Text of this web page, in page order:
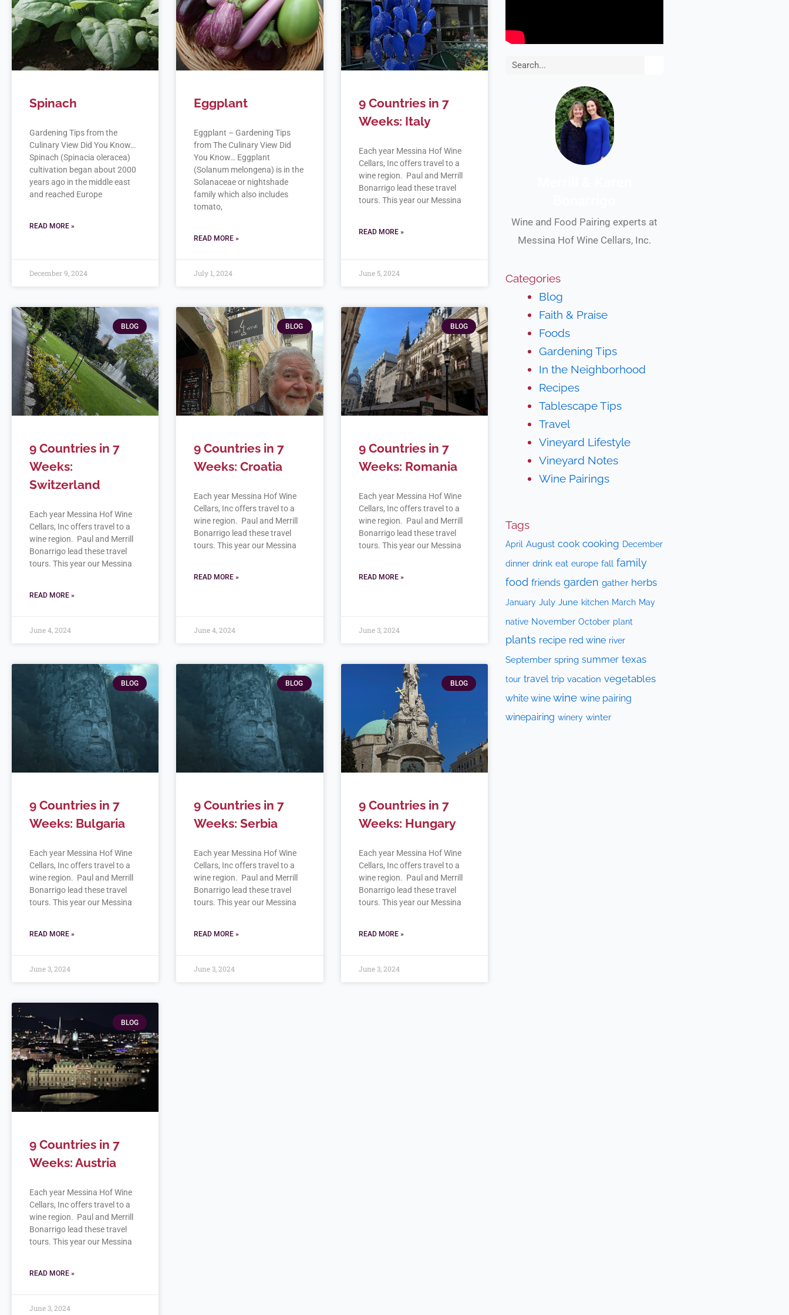
Spinach
Gardening Tips from the
Culinary View Did You Know…
Spinach (Spinacia oleracea)
cultivation began about 2000
years ago in the middle east
and reached Europe
READ MORE »
December 9, 2024
Eggplant
Eggplant – Gardening Tips
from The Culinary View Did
You Know… Eggplant
(Solanum melongena) is in the
Solanaceae or nightshade
family which also includes
tomato,
READ MORE »
July 1, 2024
9 Countries in 7
Weeks: Italy
Each year Messina Hof Wine
Cellars, Inc offers travel to a
wine region. Paul and Merrill
Bonarrigo lead these travel
tours. This year our Messina
READ MORE »
June 5, 2024
BLOG
9 Countries in 7
Weeks:
Switzerland
Each year Messina Hof Wine
Cellars, Inc offers travel to a
wine region. Paul and Merrill
Bonarrigo lead these travel
tours. This year our Messina
READ MORE »
June 4, 2024
BLOG
9 Countries in 7
Weeks: Croatia
Each year Messina Hof Wine
Cellars, Inc offers travel to a
wine region. Paul and Merrill
Bonarrigo lead these travel
tours. This year our Messina
READ MORE »
June 4, 2024
BLOG
9 Countries in 7
Weeks: Romania
Each year Messina Hof Wine
Cellars, Inc offers travel to a
wine region. Paul and Merrill
Bonarrigo lead these travel
tours. This year our Messina
READ MORE »
June 3, 2024
BLOG
9 Countries in 7
Weeks: Bulgaria
Each year Messina Hof Wine
Cellars, Inc offers travel to a
wine region. Paul and Merrill
Bonarrigo lead these travel
tours. This year our Messina
READ MORE »
June 3, 2024
BLOG
9 Countries in 7
Weeks: Serbia
Each year Messina Hof Wine
Cellars, Inc offers travel to a
wine region. Paul and Merrill
Bonarrigo lead these travel
tours. This year our Messina
READ MORE »
June 3, 2024
BLOG
9 Countries in 7
Weeks: Hungary
Each year Messina Hof Wine
Cellars, Inc offers travel to a
wine region. Paul and Merrill
Bonarrigo lead these travel
tours. This year our Messina
READ MORE »
June 3, 2024
BLOG
9 Countries in 7
Weeks: Austria
Each year Messina Hof Wine
Cellars, Inc offers travel to a
wine region. Paul and Merrill
Bonarrigo lead these travel
tours. This year our Messina
READ MORE »
June 3, 2024
Search
Wine and Food Pairing experts at
Messina Hof Wine Cellars, Inc.
Categories
Blog
Faith & Praise
Foods
Gardening Tips
In the Neighborhood
Recipes
Tablescape Tips
Travel
Vineyard Lifestyle
Vineyard Notes
Wine Pairings
Tags
April August cook cooking December
dinner drink eat europe fall family
food friends garden gather herbs
January July June kitchen March May
native November October plant
plants recipe red wine river
September spring summer texas
tour travel trip vacation vegetables
white wine wine wine pairing
winepairing winery winter